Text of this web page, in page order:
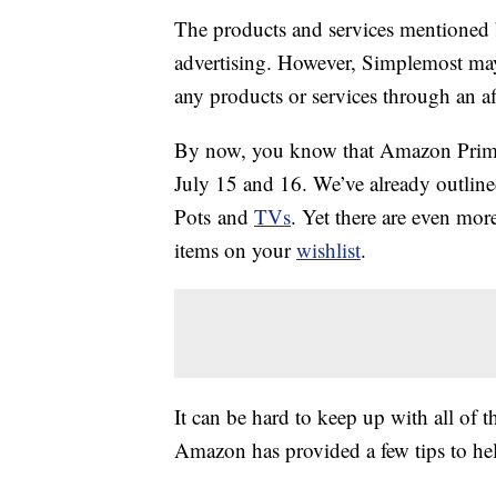
The products and services
advertising. However, Simplemost
any products or services through an
By now, you know that Amazon
July 15 and 16. We’ve already
Pots and TVs. Yet there are even
items on yourwishlist.
It can be hard to keep up with all of
Amazon has provided a few tips to